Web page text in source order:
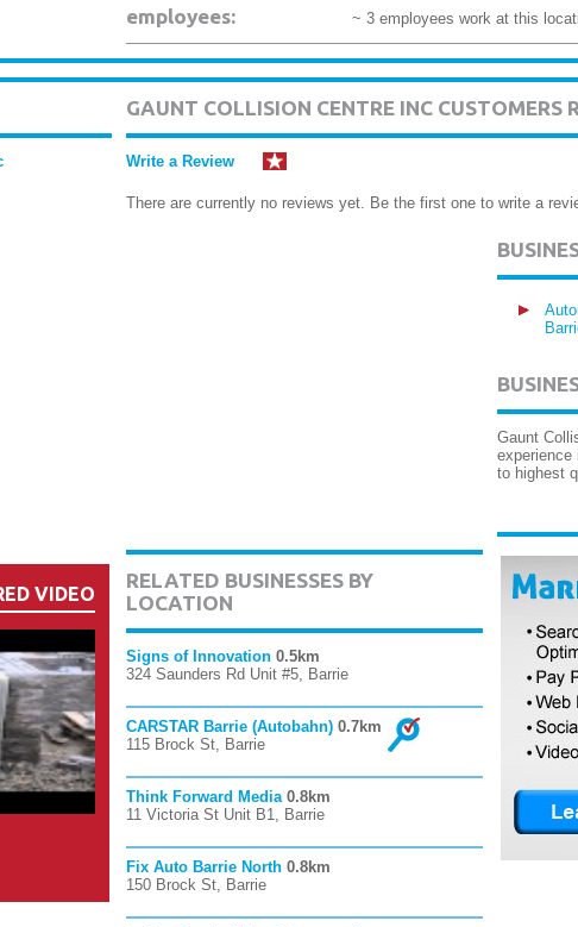
employees: ~ 3 employees work at this
VIDEO
GAUNT COLLISION CENTRE INC CUSTOMERS
Write a Review
There are currently no reviews yet. Be the first one to write a
RELATED BUSINESSES BY
LOCATION
Signs of Innovation 0.5km
324 Saunders Rd Unit #5, Barrie
CARSTAR Barrie (Autobahn) 0.7km
115 Brock St, Barrie
Think Forward Media 0.8km
11 Victoria St Unit B1, Barrie
Fix Auto Barrie North 0.8km
150 Brock St, Barrie
Gaunt
experience
to highest